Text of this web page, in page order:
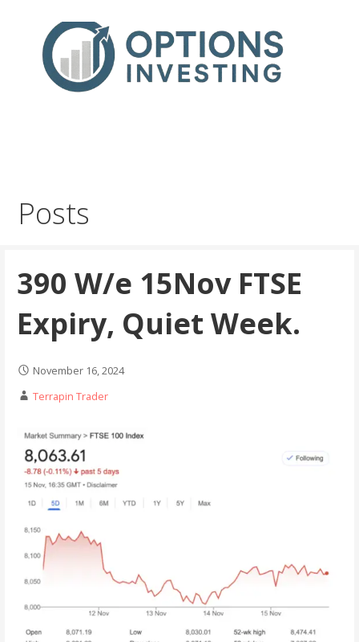
Posts
390 W/e 15Nov FTSE
Expiry, Quiet Week.
November 16, 2024
Terrapin Trader